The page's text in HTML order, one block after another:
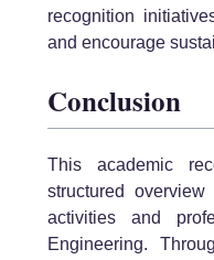
recognition
and encourage
Conclusion
This academic
structured
activities and
Engineering.